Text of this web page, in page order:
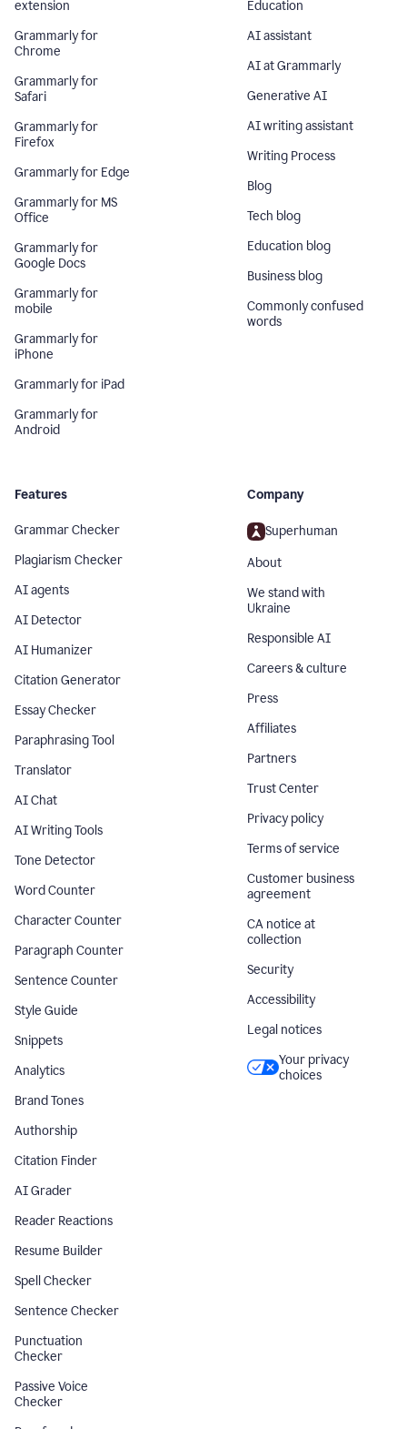
extension
Grammarly for
Chrome
Grammarly for
Safari
Grammarly for
Firefox
Grammarly for Edge
Grammarly for MS
Office
Grammarly for
Google Docs
Grammarly for
mobile
Grammarly for
iPhone
Grammarly for iPad
Grammarly for
Android
Education
AI assistant
AI at Grammarly
Generative AI
AI writing assistant
Writing Process
Blog
Tech blog
Education blog
Business blog
Commonly confused
words
Features
Grammar Checker
Plagiarism Checker
AI agents
AI Detector
AI Humanizer
Citation Generator
Essay Checker
Paraphrasing Tool
Translator
AI Chat
AI Writing Tools
Tone Detector
Word Counter
Character Counter
Paragraph Counter
Sentence Counter
Style Guide
Snippets
Analytics
Brand Tones
Authorship
Citation Finder
AI Grader
Reader Reactions
Resume Builder
Spell Checker
Sentence Checker
Punctuation
Checker
Passive Voice
Checker
Company
Superhuman
About
We stand with
Ukraine
Responsible AI
Careers & culture
Press
Affiliates
Partners
Trust Center
Privacy policy
Terms of service
Customer business
agreement
CA notice at
collection
Security
Accessibility
Legal notices
Your privacy
choices